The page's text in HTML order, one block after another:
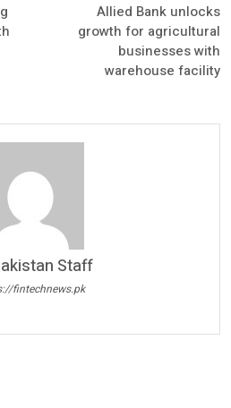
Allied Bank unlocks
growth for agricultural
businesses with
warehouse facility
Staff
fintechnews.pk